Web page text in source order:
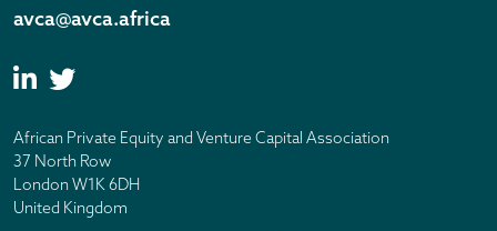
avca@avca.africa
African Private Equity and Venture Capital Association
37 North Row
London W1K 6DH
United Kingdom